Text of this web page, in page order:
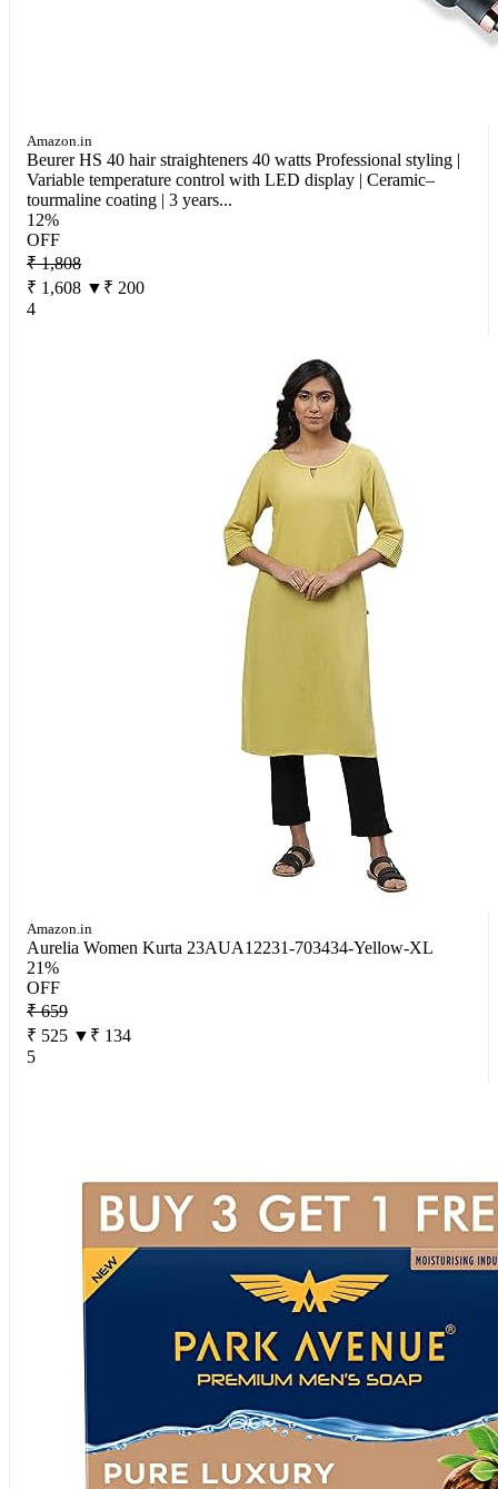
Amazon.in
Beurer HS 40 hair straighteners 40 watts Professional styling |
Variable temperature control with LED display | Ceramic–
tourmaline coating | 3 years...
12%
OFF
₹ 1,808
₹ 1,608 ▼₹ 200
4
Amazon.in
Aurelia Women Kurta 23AUA12231-703434-Yellow-XL
21%
OFF
₹ 659
₹ 525 ▼₹ 134
5